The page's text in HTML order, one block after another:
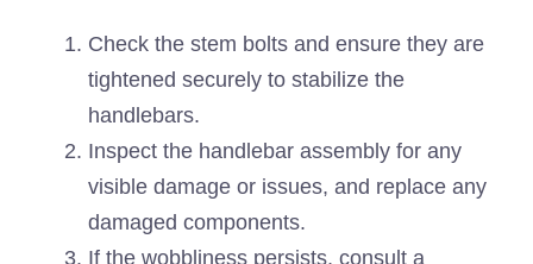
Check the stem bolts and ensure they are
tightened securely to stabilize the
handlebars.
Inspect the handlebar assembly for any
visible damage or issues, and replace any
damaged components.
If the wobbliness persists, consult a